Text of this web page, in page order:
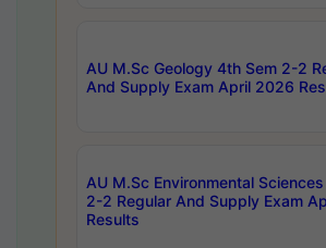
AU M.Sc Geology 4th Sem 2-2
And Supply Exam April 2026
AU M.Sc Environmental
2-2 Regular And Supply Exam
Results